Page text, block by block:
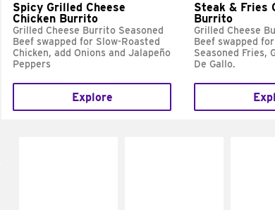
Spicy Grilled Cheese
Chicken Burrito
Grilled Cheese Burrito Seasoned
Beef swapped for Slow-Roasted
Chicken, add Onions and Jalapeño
Peppers
Explore
Steak & Fries
Burrito
Grilled Cheese
Beef swapped
Seasoned Fries,
De Gallo.